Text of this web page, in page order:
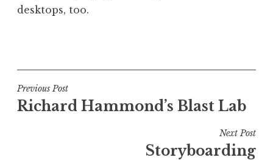
desktops, too.
s
t
e
Post
navigation
Previous Post
Richard Hammond’s Blast Lab
Next Post
Storyboarding